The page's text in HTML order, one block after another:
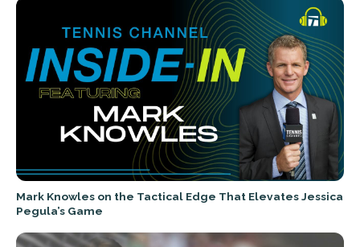
Mark Knowles on the Tactical Edge That Elevates Jessica
Pegula’s Game